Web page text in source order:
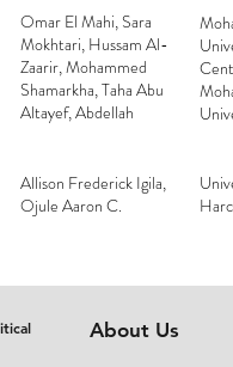
Omar El Mahi, Sara
Mokhtari, Hussam Al-
Zaarir, Mohammed
Shamarkha, Taha Abu
Altayef, Abdellah
Allison Frederick Igila,
Ojule Aaron C.
About Us